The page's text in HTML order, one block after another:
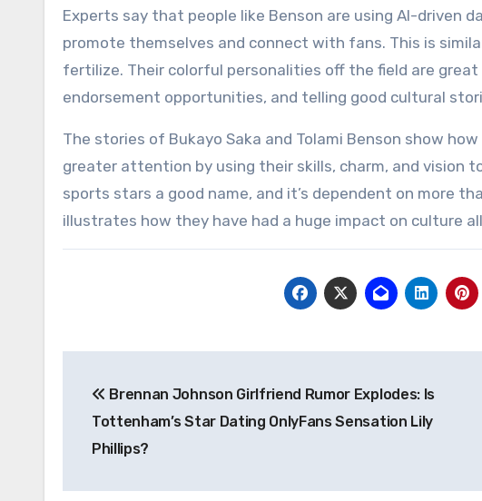
Experts say that people like Benson are using AI-driven
promote themselves and connect with fans. This is
fertilize. Their colorful personalities off the field are
endorsement opportunities, and telling good cultural
The stories of Bukayo Saka and Tolami Benson show
greater attention by using their skills, charm, and vision
sports stars a good name, and it’s dependent on more
illustrates how they have had a huge impact on culture
navigation
Brennan Johnson Girlfriend Rumor Explodes: Is
Tottenham’s Star Dating OnlyFans Sensation Lily
Phillips?